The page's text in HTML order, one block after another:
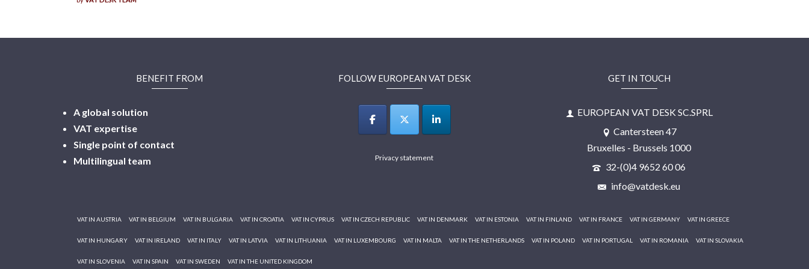
BENEFIT FROM
A global solution
VAT expertise
Single point of contact
Multilingual team
FOLLOW EUROPEAN VAT DESK
Privacy statement
GET IN TOUCH
EUROPEAN VAT DESK SC.SPRL
Cantersteen 47
Bruxelles - Brussels 1000
32-(0)4 9652 60 06
info@vatdesk.eu
VAT IN AUSTRIA VAT IN BELGIUM VAT IN BULGARIA VAT IN CROATIA VAT IN CYPRUS VAT IN CZECH REPUBLIC VAT IN DENMARK VAT IN ESTONIA VAT IN FINLAND VAT IN FRANCE VAT IN GERMANY VAT IN GREECE
VAT IN HUNGARY VAT IN IRELAND VAT IN ITALY VAT IN LATVIA VAT IN LITHUANIA VAT IN LUXEMBOURG VAT IN MALTA VAT IN THE NETHERLANDS VAT IN POLAND VAT IN PORTUGAL VAT IN ROMANIA VAT IN SLOVAKIA
VAT IN SLOVENIA VAT IN SPAIN VAT IN SWEDEN VAT IN THE UNITED KINGDOM